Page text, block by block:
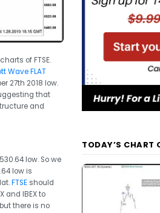
of FTSE.
Wave FLAT
27th 2018 low.
that
and
low. So we
low is
FTSEshould
and IBEX to
there is no
TODAY’S CHART